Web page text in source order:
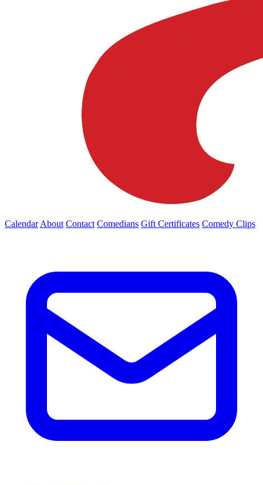
Calendar About Contact Comedians Gift Certificates Comedy Clips